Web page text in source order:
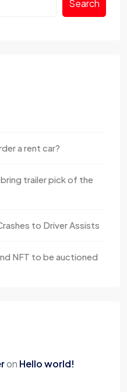
Search
a rent car?
trailer pick of the
to Driver Assists
NFT to be auctioned
on Hello world!